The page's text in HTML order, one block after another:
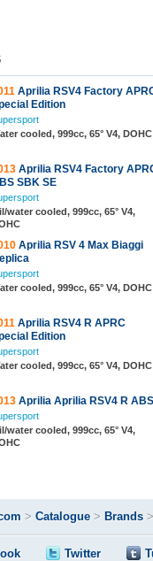
Aprilia RSV4 Factory
Edition
cooled, 999cc, 65° V4, DOHC
Aprilia RSV4 Factory
SBK SE
water cooled, 999cc, 65° V4,
Aprilia RSV 4 Max Biaggi
cooled, 999cc, 65° V4, DOHC
Aprilia RSV4 R APRC
Edition
cooled, 999cc, 65° V4, DOHC
Aprilia Aprilia RSV4 R ABS
water cooled, 999cc, 65° V4,
> Catalogue > Brands >
Twitter